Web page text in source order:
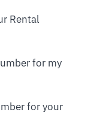
Rental
for my
for your